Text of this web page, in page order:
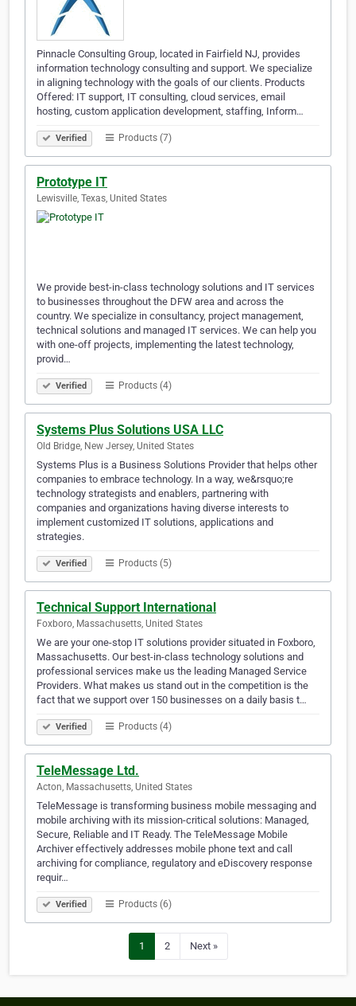
Pinnacle Consulting Group, located in Fairfield NJ, provides
information technology consulting and support. We specialize
in aligning technology with the goals of our clients. Products
Offered: IT support, IT consulting, cloud services, email
hosting, custom application development, staffing, Inform…
Verified Products (7)
Prototype IT
Lewisville, Texas, United States
We provide best-in-class technology solutions and IT services
to businesses throughout the DFW area and across the
country. We specialize in consultancy, project management,
technical solutions and managed IT services. We can help you
with one-off projects, implementing the latest technology,
provid…
Verified Products (4)
Systems Plus Solutions USA LLC
Old Bridge, New Jersey, United States
Systems Plus is a Business Solutions Provider that helps other
companies to embrace technology. In a way, we&rsquo;re
technology strategists and enablers, partnering with
companies and organizations having diverse interests to
implement customized IT solutions, applications and
strategies.
Verified Products (5)
Technical Support International
Foxboro, Massachusetts, United States
We are your one-stop IT solutions provider situated in Foxboro,
Massachusetts. Our best-in-class technology solutions and
professional services make us the leading Managed Service
Providers. What makes us stand out in the competition is the
fact that we support over 150 businesses on a daily basis t…
Verified Products (4)
TeleMessage Ltd.
Acton, Massachusetts, United States
TeleMessage is transforming business mobile messaging and
mobile archiving with its mission-critical solutions: Managed,
Secure, Reliable and IT Ready. The TeleMessage Mobile
Archiver effectively addresses mobile phone text and call
archiving for compliance, regulatory and eDiscovery response
requir…
Verified Products (6)
1 2 Next »